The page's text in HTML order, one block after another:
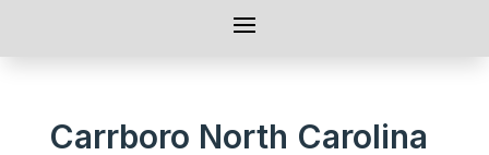
Carrboro North Carolina